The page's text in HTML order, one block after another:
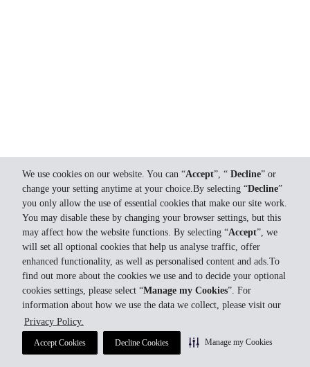
We use cookies on our website. You can “Accept”, “ Decline” or
change your setting anytime at your choice.By selecting “Decline”
you only allow the use of essential cookies that make our site work.
You may disable these by changing your browser settings, but this
may affect how the website functions. By selecting “Accept”, we
will set all optional cookies that help us analyse traffic, offer
enhanced functionality, as well as personalised content and ads.To
find out more about the cookies we use and to decide your optional
cookies settings, please select “Manage my Cookies”. For
information about how we use the data we collect, please visit our
Privacy Policy.
Accept Cookies Decline Cookies Manage my Cookies